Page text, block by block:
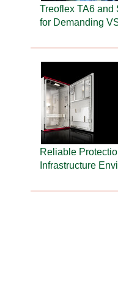
Treoflex TA6
for Demanding
Reliable
Infrastructure